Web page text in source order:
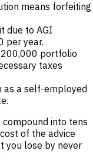
means forfeiting
due to AGI
per year.
portfolio
taxes
as a self-employed
compound into tens
of the advice
you lose by never